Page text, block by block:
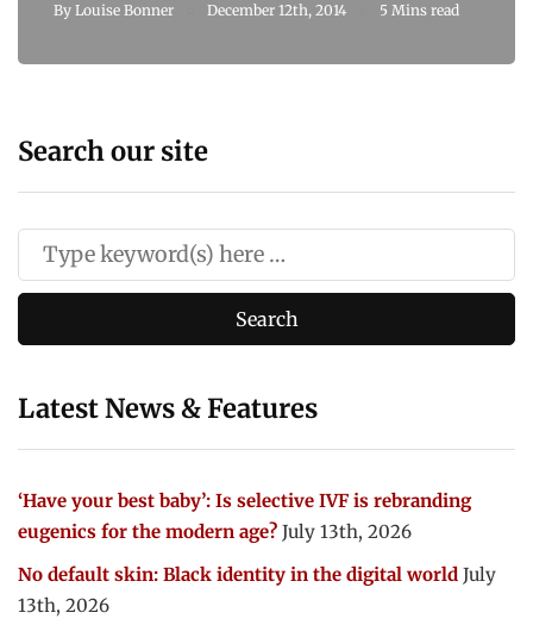
By Louise Bonner December 12th, 2014 5 Mins read
Search our site
Latest News & Features
‘Have your best baby’: Is selective IVF is rebranding
eugenics for the modern age? July 13th, 2026
No default skin: Black identity in the digital world July
13th, 2026